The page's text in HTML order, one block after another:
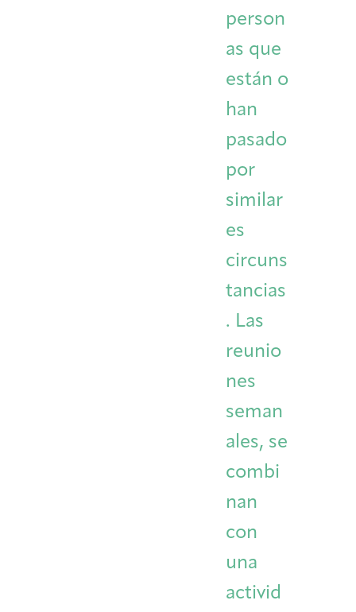
person
as que
están o
han
pasado
por
similar
es
circuns
tancias
. Las
reunio
nes
seman
ales, se
combi
nan
con
una
activid